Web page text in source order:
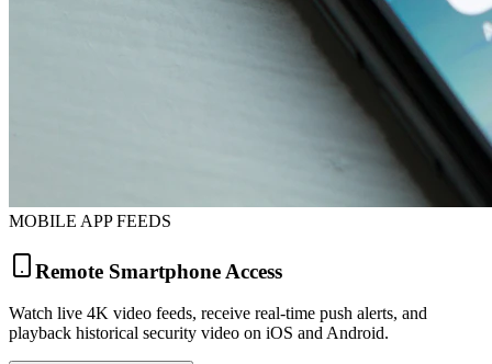
MOBILE APP FEEDS
Remote Smartphone Access
Watch live 4K video feeds, receive real-time push alerts, and
playback historical security video on iOS and Android.